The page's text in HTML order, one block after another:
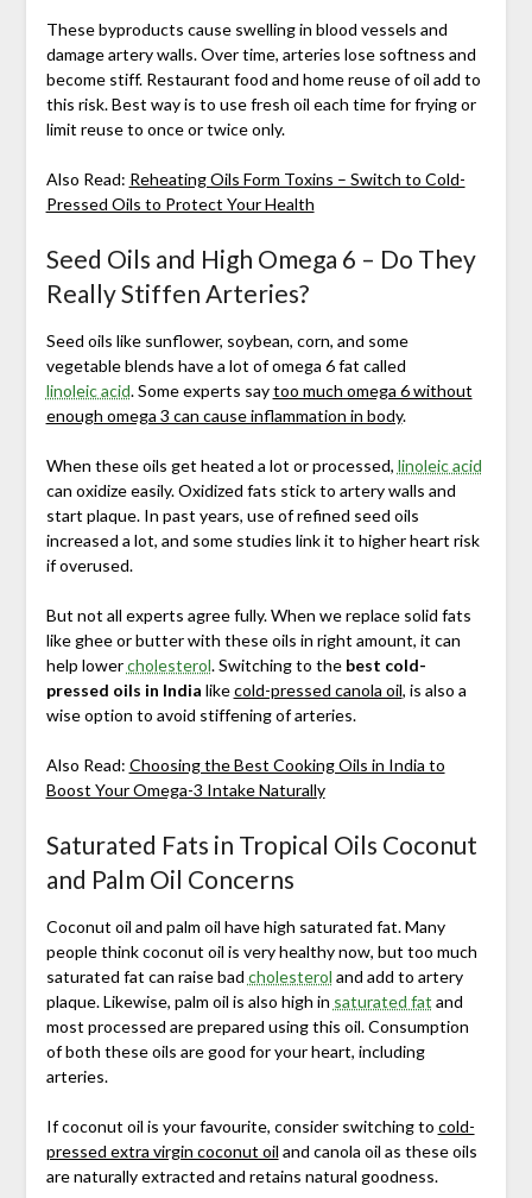
These byproducts cause swelling in blood vessels and
damage artery walls. Over time, arteries lose softness and
become stiff. Restaurant food and home reuse of oil add to
this risk. Best way is to use fresh oil each time for frying or
limit reuse to once or twice only.
Also Read: Reheating Oils Form Toxins – Switch to Cold-
Pressed Oils to Protect Your Health
Seed Oils and High Omega 6 – Do They
Really Stiffen Arteries?
Seed oils like sunflower, soybean, corn, and some
vegetable blends have a lot of omega 6 fat called
linoleic acid. Some experts saytoo much omega 6 without
enough omega 3 can cause inflammation in body.
When these oils get heated a lot or processed, linoleic acid
can oxidize easily. Oxidized fats stick to artery walls and
start plaque. In past years, use of refined seed oils
increased a lot, and some studies link it to higher heart risk
if overused.
But not all experts agree fully. When we replace solid fats
like ghee or butter with these oils in right amount, it can
help lowercholesterol. Switching to the best cold-
pressed oils in India likecold-pressed canola oil, is also a
wise option to avoid stiffening of arteries.
Also Read: Choosing the Best Cooking Oils in India to
Boost Your Omega-3 Intake Naturally
Saturated Fats in Tropical Oils Coconut
and Palm Oil Concerns
Coconut oil and palm oil have high saturated fat. Many
people think coconut oil is very healthy now, but too much
saturated fat can raise bad cholesterol and add to artery
plaque. Likewise, palm oil is also high in saturated fat and
most processed are prepared using this oil. Consumption
of both these oils are good for your heart, including
arteries.
If coconut oil is your favourite, consider switching to cold-
pressed extra virgin coconut oil and canola oil as these oils
are naturally extracted and retains natural goodness.